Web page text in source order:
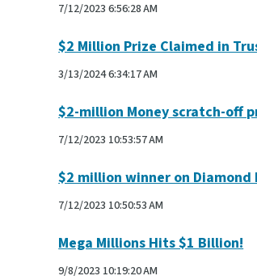
7/12/2023 6:56:28 AM
$2 Million Prize Claimed in
3/13/2024 6:34:17 AM
$2-million Money scratch-off
7/12/2023 10:53:57 AM
$2 million winner on Diamond
7/12/2023 10:50:53 AM
Mega Millions Hits $1 Billion!
9/8/2023 10:19:20 AM